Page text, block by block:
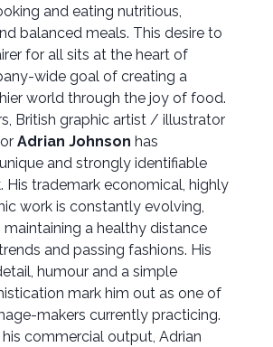
and eating nutritious,
balanced meals. This desire to
for all sits at the heart of
wide goal of creating a
world through the joy of food.
British graphic artist / illustrator
Adrian Johnson has
and strongly identifiable
His trademark economical, highly
work is constantly evolving,
a healthy distance
and passing fashions. His
humour and a simple
mark him out as one of
makers currently practicing.
commercial output, Adrian